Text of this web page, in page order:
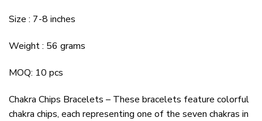
Size : 7-8 inches
Weight : 56 grams
MOQ: 10 pcs
Chakra Chips Bracelets – These bracelets feature colorful
chakra chips, each representing one of the seven chakras in